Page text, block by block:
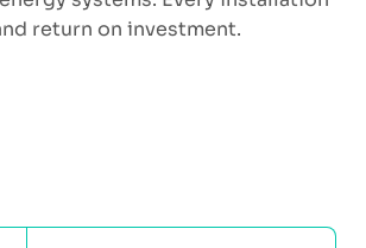
return on investment.